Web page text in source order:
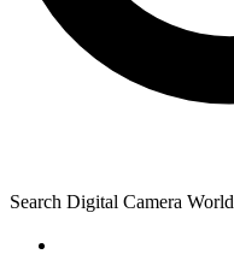
Search Digital Camera World